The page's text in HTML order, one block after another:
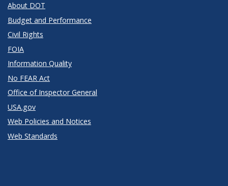
About DOT
Budget and Performance
Civil Rights
FOIA
Information Quality
No FEAR Act
Office of Inspector General
USA.gov
Web Policies and Notices
Web Standards